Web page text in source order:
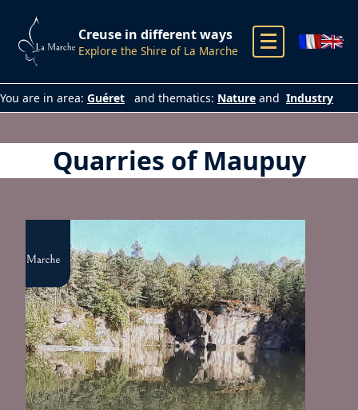
Creuse in different ways
Explore the Shire of La Marche
You are in area: Guéret and thematics: Nature and Industry
Quarries of Maupuy